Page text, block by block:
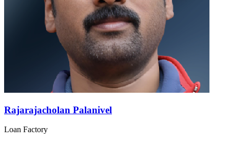
Rajarajacholan Palanivel
Loan Factory